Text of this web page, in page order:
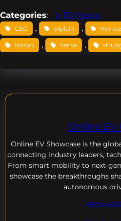
Categories: EV News
CEO , explain ,
Nissan , Sense ,
Online EV
Online EV Showcase is the
connecting industry leaders,
From smart mobility to next-gen
showcase the breakthroughs
autonomous